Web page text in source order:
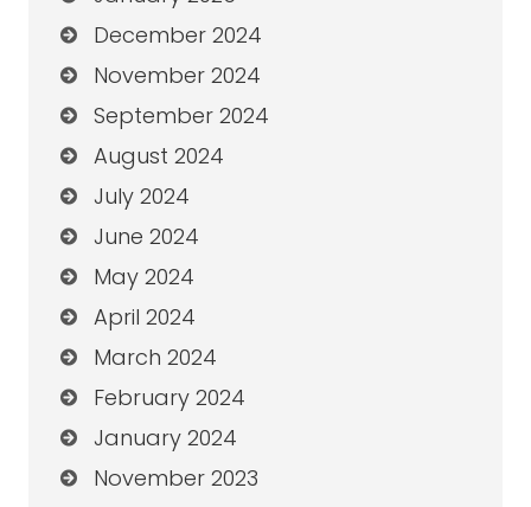
December 2024
November 2024
September 2024
August 2024
July 2024
June 2024
May 2024
April 2024
March 2024
February 2024
January 2024
November 2023